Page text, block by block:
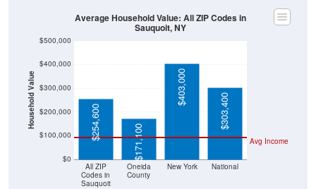
Household Value
$0
$100,000
$200,000
$300,000
$400,000
$500,000
All ZIP
Codes in
Sauquoit
Oneida
County
New York National
Avg Income
$254,600
$171,100
$403,000
$303,400
Average Household Value: All ZIP Codes in
Sauquoit, NY